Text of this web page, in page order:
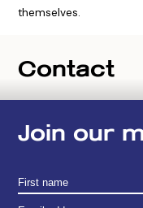
themselves.
Contact
Join our